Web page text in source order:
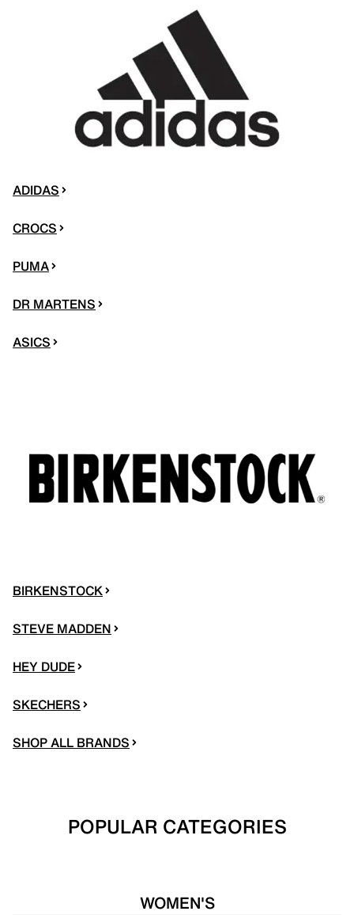
ADIDAS
CROCS
PUMA
DR MARTENS
ASICS
BIRKENSTOCK
STEVE MADDEN
HEY DUDE
SKECHERS
SHOP ALL BRANDS
POPULAR CATEGORIES
WOMEN'S